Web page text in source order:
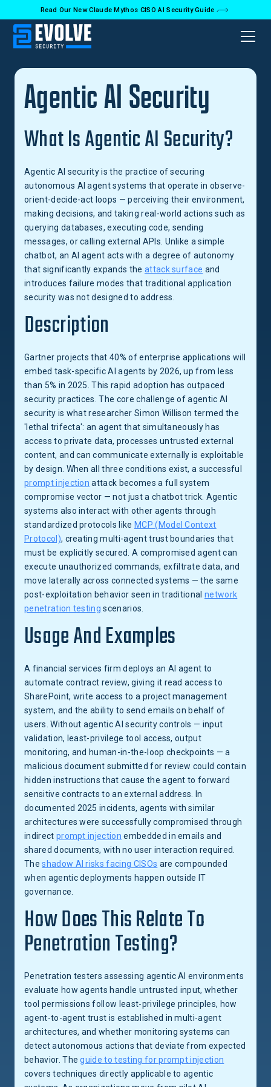
Read Our New Claude Mythos CISO AI Security Guide
Back to Glossary
Agentic AI Security
What Is Agentic AI Security?
Agentic AI security is the practice of securing
autonomous AI agent systems that operate in observe-
orient-decide-act loops — perceiving their environment,
making decisions, and taking real-world actions such as
querying databases, executing code, sending
messages, or calling external APIs. Unlike a simple
chatbot, an AI agent acts with a degree of autonomy
that significantly expands the attack surface and
introduces failure modes that traditional application
security was not designed to address.
Description
Gartner projects that 40% of enterprise applications will
embed task-specific AI agents by 2026, up from less
than 5% in 2025. This rapid adoption has outpaced
security practices. The core challenge of agentic AI
security is what researcher Simon Willison termed the
'lethal trifecta': an agent that simultaneously has
access to private data, processes untrusted external
content, and can communicate externally is exploitable
by design. When all three conditions exist, a successful
prompt injection attack becomes a full system
compromise vector — not just a chatbot trick. Agentic
systems also interact with other agents through
standardized protocols like MCP (Model Context
Protocol), creating multi-agent trust boundaries that
must be explicitly secured. A compromised agent can
execute unauthorized commands, exfiltrate data, and
move laterally across connected systems — the same
post-exploitation behavior seen in traditionalnetwork
penetration testing scenarios.
Usage And Examples
A financial services firm deploys an AI agent to
automate contract review, giving it read access to
SharePoint, write access to a project management
system, and the ability to send emails on behalf of
users. Without agentic AI security controls — input
validation, least-privilege tool access, output
monitoring, and human-in-the-loop checkpoints — a
malicious document submitted for review could contain
hidden instructions that cause the agent to forward
sensitive contracts to an external address. In
documented 2025 incidents, agents with similar
architectures were successfully compromised through
indirect prompt injection embedded in emails and
shared documents, with no user interaction required.
Theshadow AI risks facing CISOs are compounded
when agentic deployments happen outside IT
governance.
How Does This Relate To
Penetration Testing?
Penetration testers assessing agentic AI environments
evaluate how agents handle untrusted input, whether
tool permissions follow least-privilege principles, how
agent-to-agent trust is established in multi-agent
architectures, and whether monitoring systems can
detect autonomous actions that deviate from expected
behavior. Theguide to testing for prompt injection
covers techniques directly applicable to agentic